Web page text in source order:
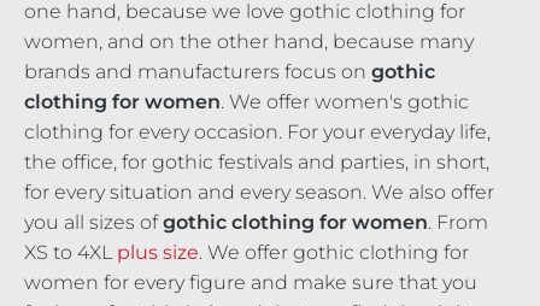
one hand, because we love gothic clothing for
women, and on the other hand, because many
brands and manufacturers focus on gothic
clothing for women. We offer women's gothic
clothing for every occasion. For your everyday life,
the office, for gothic festivals and parties, in short,
for every situation and every season. We also offer
you all sizes ofgothic clothing for women. From
XS to 4XL plus size. We offer gothic clothing for
women for every figure and make sure that you